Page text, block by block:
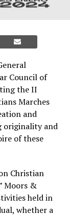
Council of
the II
Marches
and
originality and
of these
Christian
Moors &
held in
whether a